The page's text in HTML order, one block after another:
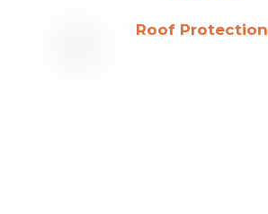
Roof Protection